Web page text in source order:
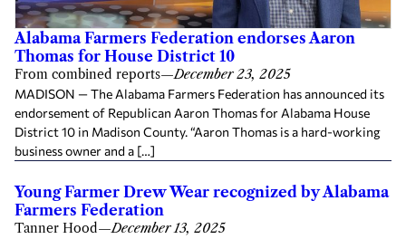
Alabama Farmers Federation endorses Aaron
Thomas for House District 10
From combined reports—December 23, 2025
MADISON — The Alabama Farmers Federation has announced its
endorsement of Republican Aaron Thomas for Alabama House
District 10 in Madison County. “Aaron Thomas is a hard-working
business owner and a […]
Young Farmer Drew Wear recognized by Alabama
Farmers Federation
Tanner Hood—December 13, 2025